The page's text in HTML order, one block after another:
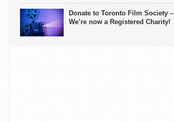
Donate to Toronto Film Society –
We’re now a Registered Charity!